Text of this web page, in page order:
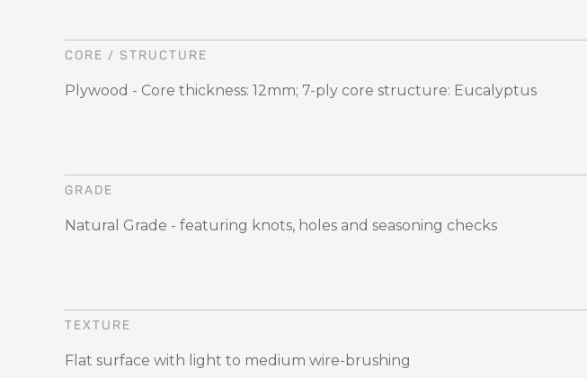
CORE / STRUCTURE
Plywood - Core thickness: 12mm; 7-ply core structure: Eucalyptus
GRADE
Natural Grade - featuring knots, holes and seasoning checks
TEXTURE
Flat surface with light to medium wire-brushing